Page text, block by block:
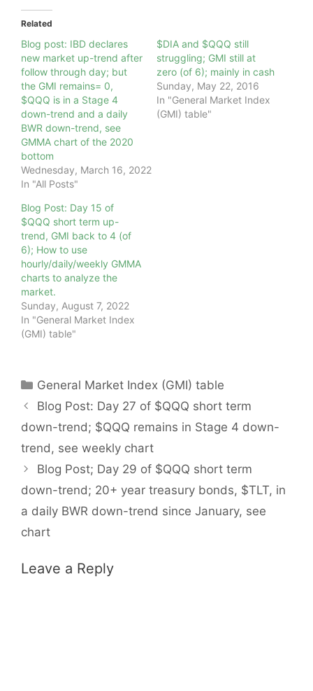
Related
Blog post: IBD declares
new market up-trend after
follow through day; but
the GMI remains= 0,
$QQQ is in a Stage 4
down-trend and a daily
BWR down-trend, see
GMMA chart of the 2020
bottom
Wednesday, March 16, 2022
In "All Posts"
$DIA and $QQQ still
struggling; GMI still at
zero (of 6); mainly in cash
Sunday, May 22, 2016
In "General Market Index
(GMI) table"
Blog Post: Day 15 of
$QQQ short term up-
trend, GMI back to 4 (of
6); How to use
hourly/daily/weekly GMMA
charts to analyze the
market.
Sunday, August 7, 2022
In "General Market Index
(GMI) table"
Categories
General Market Index (GMI) table
Blog Post: Day 27 of $QQQ short term
down-trend; $QQQ remains in Stage 4 down-
trend, see weekly chart
Blog Post; Day 29 of $QQQ short term
down-trend; 20+ year treasury bonds, $TLT, in
a daily BWR down-trend since January, see
chart
Leave a Reply